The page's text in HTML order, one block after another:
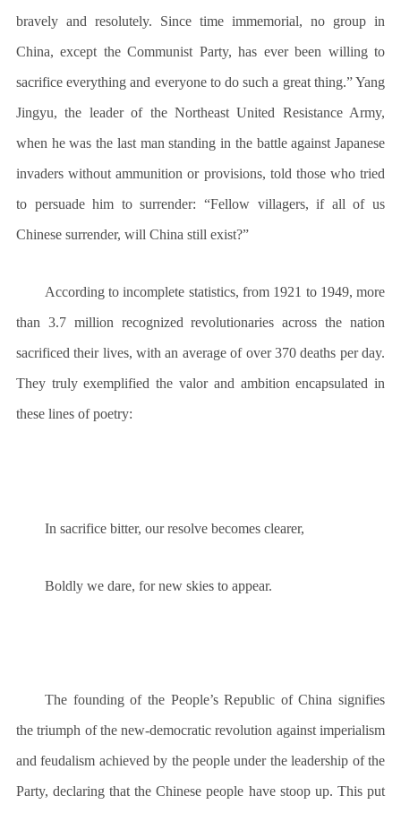
bravely and resolutely. Since time immemorial, no group in
China, except the Communist Party, has ever been willing to
sacrifice everything and everyone to do such a great thing.” Yang
Jingyu, the leader of the Northeast United Resistance Army,
when he was the last man standing in the battle against Japanese
invaders without ammunition or provisions, told those who tried
to persuade him to surrender: “Fellow villagers, if all of us
Chinese surrender, will China still exist?”
According to incomplete statistics, from 1921 to 1949, more
than 3.7 million recognized revolutionaries across the nation
sacrificed their lives, with an average of over 370 deaths per day.
They truly exemplified the valor and ambition encapsulated in
these lines of poetry:
In sacrifice bitter, our resolve becomes clearer,
Boldly we dare, for new skies to appear.
The founding of the People’s Republic of China signifies
the triumph of the new-democratic revolution against imperialism
and feudalism achieved by the people under the leadership of the
Party, declaring that the Chinese people have stoop up. This put